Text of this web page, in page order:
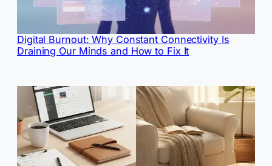
Digital Burnout: Why Constant Connectivity Is
Draining Our Minds and How to Fix It